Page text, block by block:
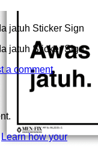
jatuh Sticker Sign
jatuh Sticker Sign
a comment.
Learn how your